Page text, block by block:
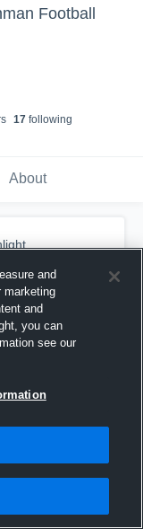
Football
s 17following
About
and
marketing
and
you can
see our